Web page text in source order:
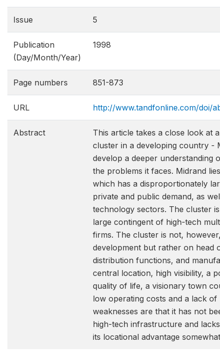
Issue 5
Publication
(Day/Month/Year)
1998
Page numbers 851-873
URL http://www.tandfonline.com/doi/
Abstract
This article takes a close look at
cluster in a developing country -
develop a deeper understanding
the problems it faces. Midrand
which has a disproportionately
private and public demand, as
technology sectors. The cluster
large contingent of high-tech
firms. The cluster is not,
development but rather on head
distribution functions, and
central location, high visibility, a
quality of life, a visionary town
low operating costs and a lack
weaknesses are that it has not
high-tech infrastructure and
its locational advantage